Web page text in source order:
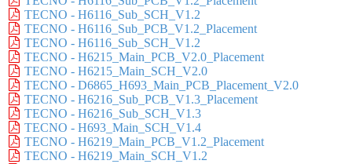
TECNO - H6116_Sub_SCH_V1.2
TECNO - H6116_Sub_PCB_V1.2_Placement
TECNO - H6116_Sub_SCH_V1.2
TECNO - H6215_Main_PCB_V2.0_Placement
TECNO - H6215_Main_SCH_V2.0
TECNO - D6865_H693_Main_PCB_Placement_V2.0
TECNO - H6216_Sub_PCB_V1.3_Placement
TECNO - H6216_Sub_SCH_V1.3
TECNO - H693_Main_SCH_V1.4
TECNO - H6219_Main_PCB_V1.2_Placement
TECNO - H6219_Main_SCH_V1.2